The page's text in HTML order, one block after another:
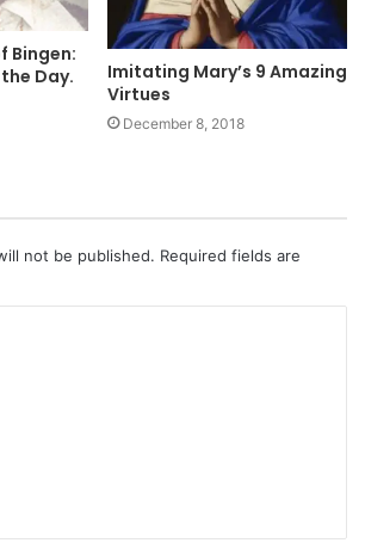
Bingen:
Day.
Imitating Mary’s 9 Amazing
Virtues
December 8, 2018
not be published. Required fields are